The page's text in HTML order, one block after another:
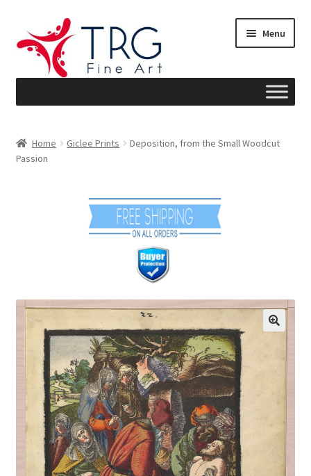
to
navigation
to
content
Menu
About
Checkout
Communication preferences
Contact Us
Coupons
Fine Art Articles
Home Giclee Prints
Deposition, from the Small Woodcut
Passion